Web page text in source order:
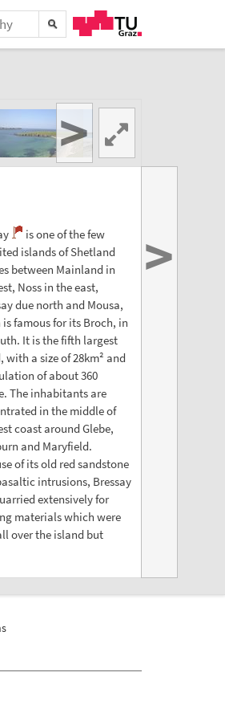
>
is one of the few
islands of Shetland
between Mainland in
Noss in the east,
due north and Mousa,
famous for its Broch, in
It is the fifth largest
with a size of 28km² and
of about 360
The inhabitants are
in the middle of
coast around Glebe,
and Maryfield.
of its old red sandstone
intrusions, Bressay
extensively for
materials which were
over the island but
>